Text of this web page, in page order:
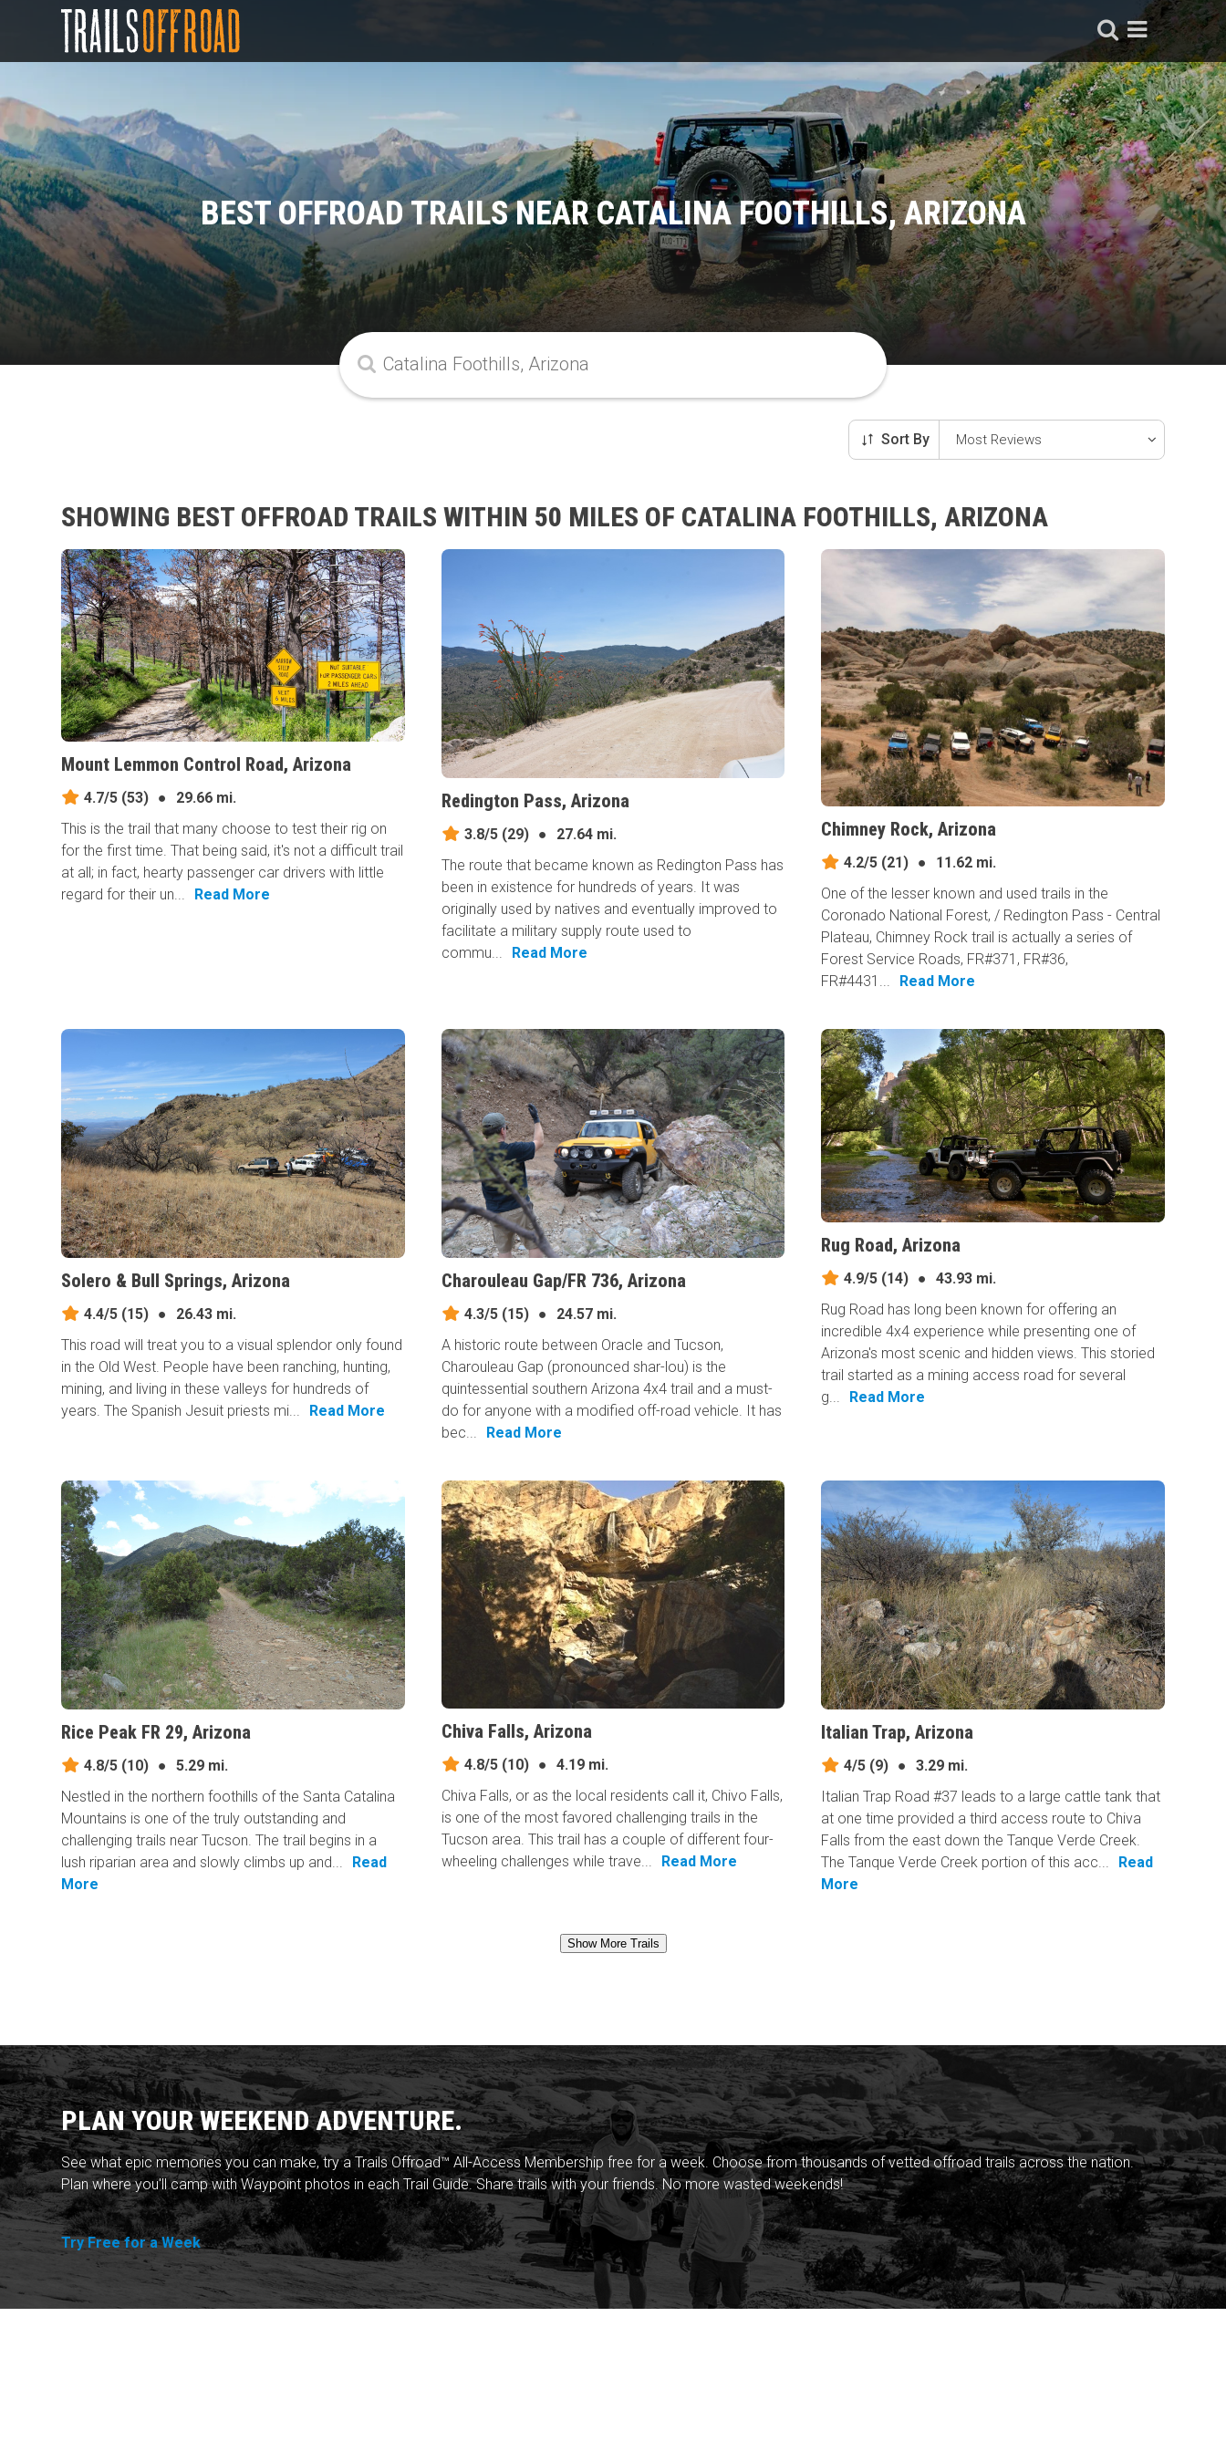
BEST OFFROAD TRAILS NEAR CATALINA FOOTHILLS, ARIZONA
Sort By
SHOWING BEST OFFROAD TRAILS WITHIN 50 MILES OF CATALINA FOOTHILLS, ARIZONA
Mount Lemmon Control Road, Arizona
4.7/5 (53) ●
29.66 mi.
This is the trail that many choose to test their rig on
for the first time. That being said, it's not a difficult trail
at all; in fact, hearty passenger car drivers with little
regard for their un...
Read More
Redington Pass, Arizona
3.8/5(29) ●
27.64 mi.
The route that became known as Redington Pass has
been in existence for hundreds of years. It was
originally used by natives and eventually improved to
facilitate a military supply route used to
commu...
Read More
Chimney Rock, Arizona
4.2/5 (21) ●
11.62 mi.
One of the lesser known and used trails in the
Coronado National Forest, / Redington Pass - Central
Plateau, Chimney Rock trail is actually a series of
Forest Service Roads, FR#371, FR#36,
FR#4431...
Read More
Solero & Bull Springs, Arizona
4.4/5 (15) ●
26.43 mi.
This road will treat you to a visual splendor only found
in the Old West. People have been ranching, hunting,
mining, and living in these valleys for hundreds of
years. The Spanish Jesuit priests mi...
Read More
Charouleau Gap/FR 736, Arizona
4.3/5(15) ●
24.57 mi.
A historic route between Oracle and Tucson,
Charouleau Gap (pronounced shar-lou) is the
quintessential southern Arizona 4x4 trail and a must-
do for anyone with a modified off-road vehicle. It has
bec...
Read More
Rug Road, Arizona
4.9/5 (14) ●
43.93 mi.
Rug Road has long been known for offering an
incredible 4x4 experience while presenting one of
Arizona's most scenic and hidden views. This storied
trail started as a mining access road for several
g...
Read More
Rice Peak FR 29, Arizona
4.8/5 (10) ●
5.29 mi.
Nestled in the northern foothills of the Santa Catalina
Mountains is one of the truly outstanding and
challenging trails near Tucson. The trail begins in a
lush riparian area and slowly climbs up and...
Read
More
Chiva Falls, Arizona
4.8/5(10) ●
4.19 mi.
Chiva Falls, or as the local residents call it, Chivo Falls,
is one of the most favored challenging trails in the
Tucson area. This trail has a couple of different four-
wheeling challenges while trave...
Read More
Italian Trap, Arizona
4/5 (9) ●
3.29 mi.
Italian Trap Road #37 leads to a large cattle tank that
at one time provided a third access route to Chiva
Falls from the east down the Tanque Verde Creek.
The Tanque Verde Creek portion of this acc...
Read
More
Show More Trails
PLAN YOUR WEEKEND ADVENTURE.
See what epic memories you can make, try a Trails Offroad™ All-Access Membership free for a week. Choose from thousands of vetted offroad trails across the nation.
Plan where you'll camp with Waypoint photos in each Trail Guide. Share trails with your friends. No more wasted weekends!
Try Free for a Week